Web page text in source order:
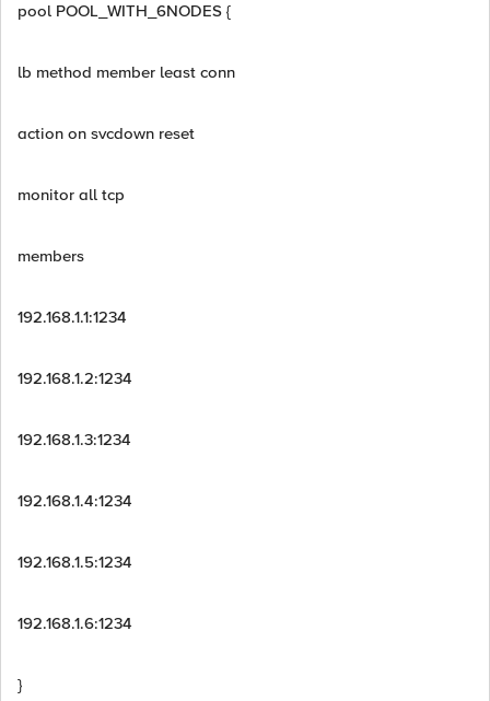
pool POOL_WITH_6NODES {
lb method member least conn
action on svcdown reset
monitor all tcp
members
192.168.1.1:1234
192.168.1.2:1234
192.168.1.3:1234
192.168.1.4:1234
192.168.1.5:1234
192.168.1.6:1234
}